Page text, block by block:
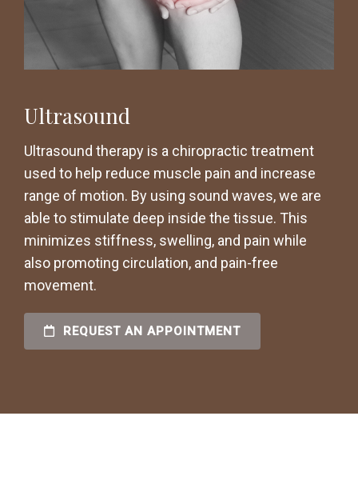
Ultrasound
Ultrasound therapy is a chiropractic treatment
used to help reduce muscle pain and increase
range of motion. By using sound waves, we are
able to stimulate deep inside the tissue. This
minimizes stiffness, swelling, and pain while
also promoting circulation, and pain-free
movement.
REQUEST AN APPOINTMENT